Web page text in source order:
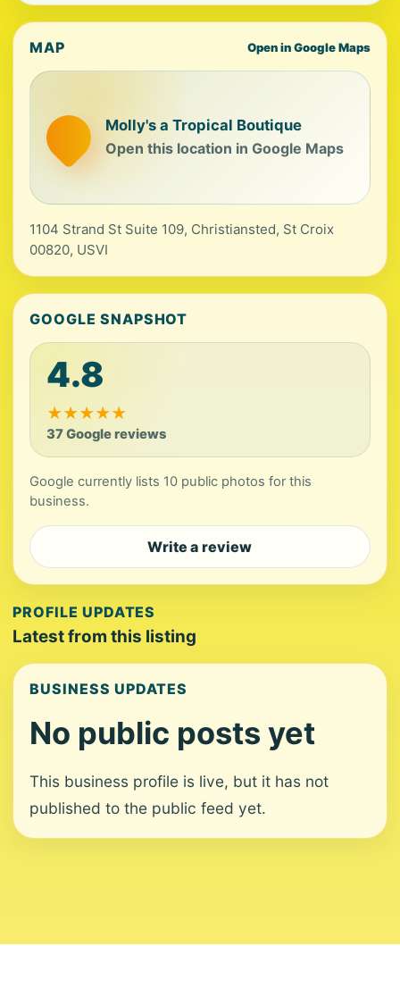
MAP Open in Google Maps
Molly's a Tropical Boutique
Open this location in Google Maps
1104 Strand St Suite 109, Christiansted, St Croix
00820, USVI
GOOGLE SNAPSHOT
4.8
★★★★★
37 Google reviews
Google currently lists 10 public photos for this
business.
Write a review
PROFILE UPDATES
Latest from this listing
BUSINESS UPDATES
No public posts yet
This business profile is live, but it has not
published to the public feed yet.